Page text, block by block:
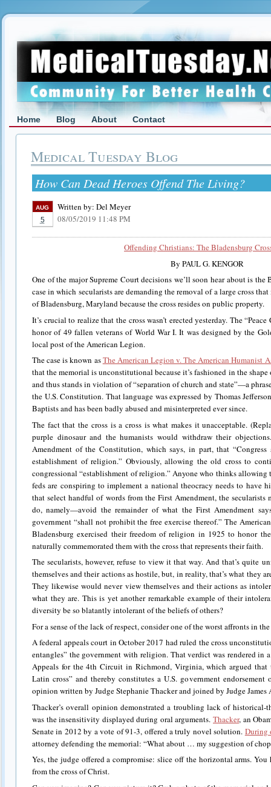
Home Blog About Contact
Medical Tuesday Blog
How Can Dead Heroes Offend The Living?
AUG
5
Written by: Del Meyer
08/05/2019 11:48 PM
Offending Christians: The Bladensburg
By PAUL G. KENGOR
One of the major Supreme Court decisions we’ll soon hear about is the
case in which secularists are demanding the removal of a large cross
of Bladensburg, Maryland because the cross resides on public property.
It’s crucial to realize that the cross wasn’t erected yesterday. The
honor of 49 fallen veterans of World War I. It was designed by the
local post of the American Legion.
The case is known asThe American Legion v. The American Humanist
that the memorial is unconstitutional because it’s fashioned in the
and thus stands in violation of “separation of church and state”—a
the U.S. Constitution. That language was expressed by Thomas
Baptists and has been badly abused and misinterpreted ever since.
The fact that the cross is a cross is what makes it unacceptable.
purple dinosaur and the humanists would withdraw their
Amendment of the Constitution, which says, in part, that
establishment of religion.” Obviously, allowing the old cross to
congressional “establishment of religion.” Anyone who thinks allowing
feds are conspiring to implement a national theocracy needs to have
that select handful of words from the First Amendment, the
do, namely—avoid the remainder of what the First Amendment
government “shall not prohibit the free exercise thereof.” The
Bladensburg exercised their freedom of religion in 1925 to honor
naturally commemorated them with the cross that represents their faith.
The secularists, however, refuse to view it that way. And that’s quite
themselves and their actions as hostile, but, in reality, that’s what they
They likewise would never view themselves and their actions as
what they are. This is yet another remarkable example of their
diversity be so blatantly intolerant of the beliefs of others?
For a sense of the lack of respect, consider one of the worst affronts in the
A federal appeals court in October 2017 had ruled the cross
entangles” the government with religion. That verdict was rendered in
Appeals for the 4th Circuit in Richmond, Virginia, which argued that
Latin cross” and thereby constitutes a U.S. government
opinion written by Judge Stephanie Thacker and joined by Judge James
Thacker’s overall opinion demonstrated a troubling lack of historical-
was the insensitivity displayed during oral arguments. Thacker, an
Senate in 2012 by a vote of 91-3, offered a truly novel solution. During
attorney defending the memorial: “What about … my suggestion of
Yes, the judge offered a compromise: slice off the horizontal arms.
from the cross of Christ.